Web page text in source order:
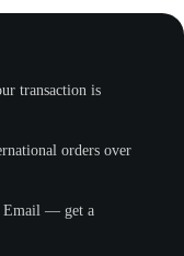
transaction is
orders over
Email — get a